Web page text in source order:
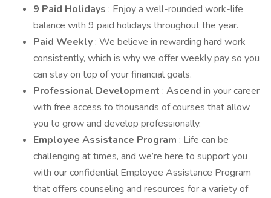
9 Paid Holidays : Enjoy a well-rounded work-life
balance with 9 paid holidays throughout the year.
Paid Weekly : We believe in rewarding hard work
consistently, which is why we offer weekly pay so you
can stay on top of your financial goals.
Professional Development : Ascend in your career
with free access to thousands of courses that allow
you to grow and develop professionally.
Employee Assistance Program : Life can be
challenging at times, and we’re here to support you
with our confidential Employee Assistance Program
that offers counseling and resources for a variety of